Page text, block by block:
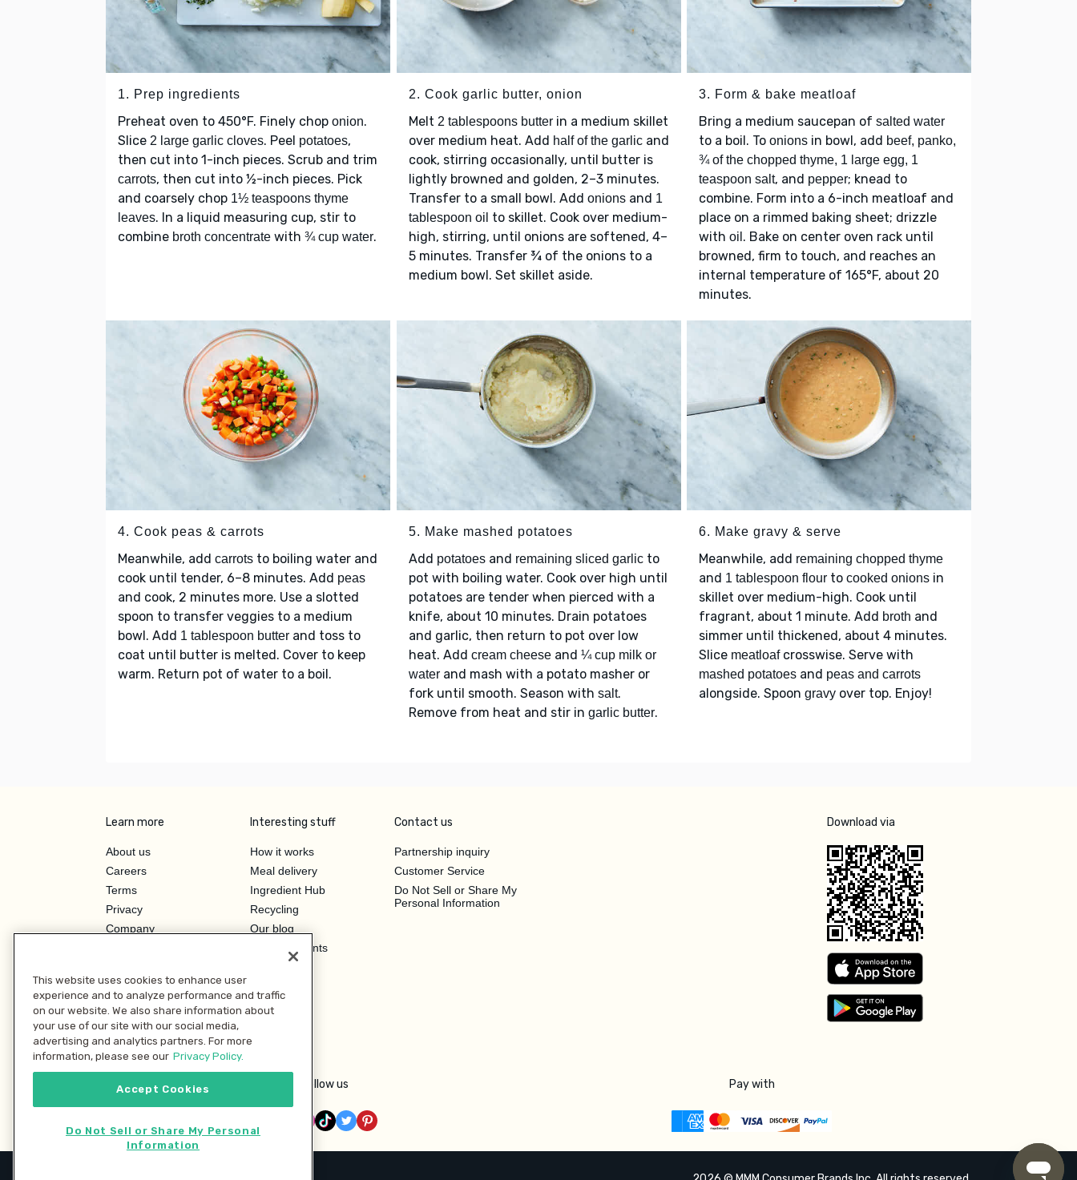
1. Prep ingredients
Preheat oven to 450°F. Finely chop onion.
Slice 2 large garlic cloves. Peel potatoes,
then cut into 1-inch pieces. Scrub and trim
carrots, then cut into ½-inch pieces. Pick
and coarsely chop 1½ teaspoons thyme
leaves. In a liquid measuring cup, stir to
combine broth concentrate with ¾ cup water.
2. Cook garlic butter, onion
Melt 2 tablespoons butterin a medium skillet
over medium heat. Add half of the garlicand
cook, stirring occasionally, until butter is
lightly browned and golden, 2–3 minutes.
Transfer to a small bowl. Add onionsand 1
tablespoon oil to skillet. Cook over medium-
high, stirring, until onions are softened, 4–
5 minutes. Transfer ¾ of the onions to a
medium bowl. Set skillet aside.
3. Form & bake meatloaf
Bring a medium saucepan of salted water
to a boil. To onions in bowl, add beef, panko,
¾ of the chopped thyme, 1 large egg, 1
teaspoon salt, and pepper; knead to
combine. Form into a 6-inch meatloaf and
place on a rimmed baking sheet; drizzle
with oil . Bake on center oven rack until
browned, firm to touch, and reaches an
internal temperature of 165°F, about 20
minutes.
4. Cook peas & carrots
Meanwhile, add carrots to boiling water and
cook until tender, 6–8 minutes. Add peas
and cook, 2 minutes more. Use a slotted
spoon to transfer veggies to a medium
bowl. Add 1 tablespoon butter and toss to
coat until butter is melted. Cover to keep
warm. Return pot of water to a boil.
5. Make mashed potatoes
Add potatoesand remaining sliced garlicto
pot with boiling water. Cook over high until
potatoes are tender when pierced with a
knife, about 10 minutes. Drain potatoes
and garlic, then return to pot over low
heat. Add cream cheeseand ¼ cup milk or
waterand mash with a potato masher or
fork until smooth. Season with salt.
Remove from heat and stir in garlic butter.
6. Make gravy & serve
Meanwhile, add remaining chopped thyme
and 1 tablespoon flour to cooked onions in
skillet over medium-high. Cook until
fragrant, about 1 minute. Add broth and
simmer until thickened, about 4 minutes.
Slice meatloafcrosswise. Serve with
mashed potatoes and peas and carrots
alongside. Spoon gravy over top. Enjoy!
Learn more
About us
Careers
Terms
Privacy
Company
Investor Relations
Interesting stuff
How it works
Meal delivery
Ingredient Hub
Recycling
Our blog
Hero Discounts
Contact us
Partnership inquiry
Customer Service
Do Not Sell or Share My
Personal Information
Download via
Follow us Pay with
This website uses cookies to enhance user
experience and to analyze performance and traffic
on our website. We also share information about
your use of our site with our social media,
advertising and analytics partners. For more
information, please see our Privacy Policy.
Accept Cookies
Do Not Sell or Share My Personal
Information